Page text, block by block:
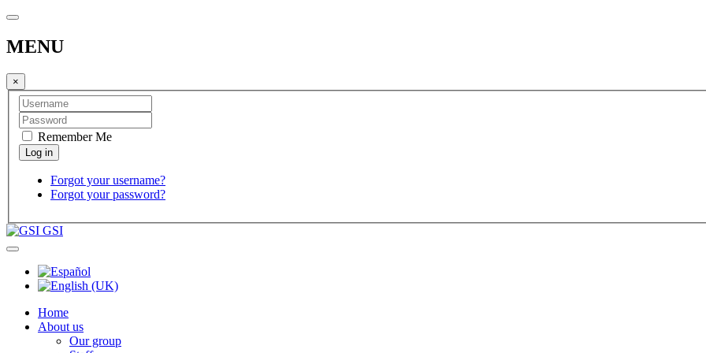
MENU
×
Remember Me
Forgot your username?
Forgot your password?
GSI
Home
About us
Our group